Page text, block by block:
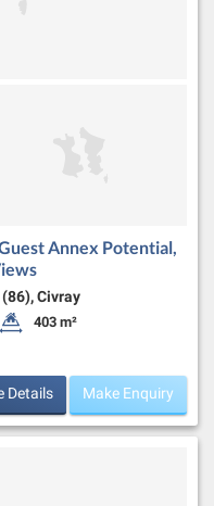
Annex Potential,
Civray
Land Size:
403 m²
Details Make Enquiry